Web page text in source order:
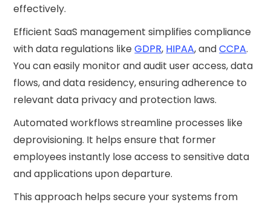
effectively.
Efficient SaaS management simplifies compliance
with data regulations likeGDPR, HIPAA, andCCPA.
You can easily monitor and audit user access, data
flows, and data residency, ensuring adherence to
relevant data privacy and protection laws.
Automated workflows streamline processes like
deprovisioning. It helps ensure that former
employees instantly lose access to sensitive data
and applications upon departure.
This approach helps secure your systems from